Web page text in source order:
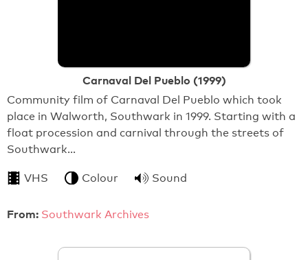
Carnaval Del Pueblo (1999)
Community film of Carnaval Del Pueblo which took
place in Walworth, Southwark in 1999. Starting with a
float procession and carnival through the streets of
Southwark…
VHS Colour Sound
From: Southwark Archives